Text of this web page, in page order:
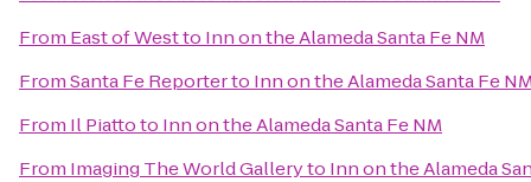
From East of Westto Inn on the Alameda Santa Fe NM
FromSanta Fe Reporterto Inn on the Alameda Santa Fe
From Il Piattoto Inn on the Alameda Santa Fe NM
From Imaging The World Galleryto Inn on the Alameda